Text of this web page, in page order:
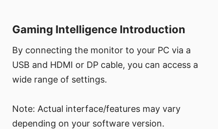
Gaming Intelligence Introduction
By connecting the monitor to your PC via a
USB and HDMI or DP cable, you can access a
wide range of settings.
Note: Actual interface/features may vary
depending on your software version.